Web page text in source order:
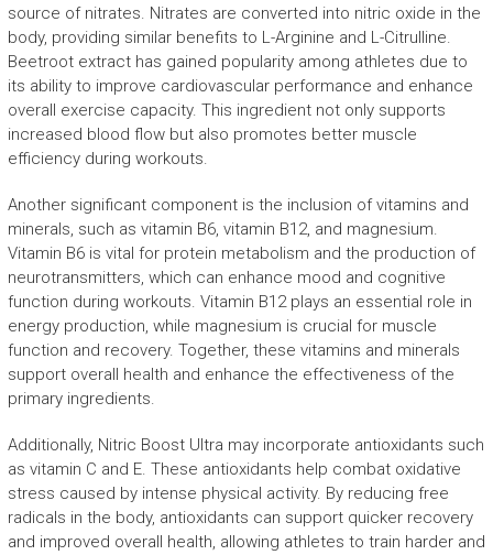
source of nitrates. Nitrates are converted into nitric oxide in the
body, providing similar benefits to L-Arginine and L-Citrulline.
Beetroot extract has gained popularity among athletes due to
its ability to improve cardiovascular performance and enhance
overall exercise capacity. This ingredient not only supports
increased blood flow but also promotes better muscle
efficiency during workouts.
Another significant component is the inclusion of vitamins and
minerals, such as vitamin B6, vitamin B12, and magnesium.
Vitamin B6 is vital for protein metabolism and the production of
neurotransmitters, which can enhance mood and cognitive
function during workouts. Vitamin B12 plays an essential role in
energy production, while magnesium is crucial for muscle
function and recovery. Together, these vitamins and minerals
support overall health and enhance the effectiveness of the
primary ingredients.
Additionally, Nitric Boost Ultra may incorporate antioxidants such
as vitamin C and E. These antioxidants help combat oxidative
stress caused by intense physical activity. By reducing free
radicals in the body, antioxidants can support quicker recovery
and improved overall health, allowing athletes to train harder and